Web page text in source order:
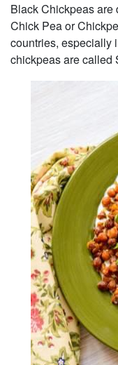
Black Chickpeas are
Chick Pea or
countries, especially
chickpeas are called